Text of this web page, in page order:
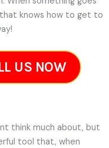
knows how to get to
US NOW
think much about, but
tool that, when